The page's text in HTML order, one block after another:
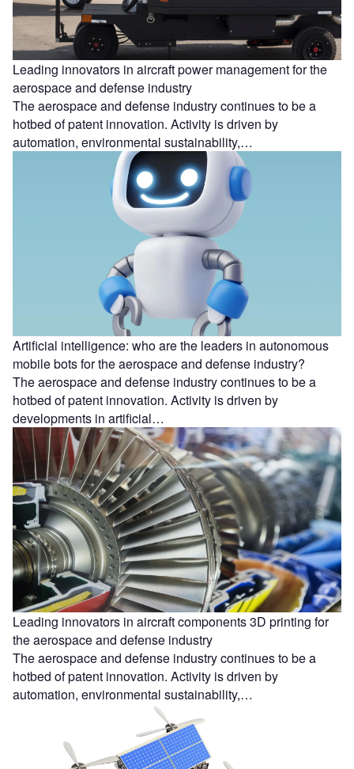
Leading innovators in aircraft power management for the
aerospace and defense industry
The aerospace and defense industry continues to be a
hotbed of patent innovation. Activity is driven by
automation, environmental sustainability,…
Artificial intelligence: who are the leaders in autonomous
mobile bots for the aerospace and defense industry?
The aerospace and defense industry continues to be a
hotbed of patent innovation. Activity is driven by
developments in artificial…
Leading innovators in aircraft components 3D printing for
the aerospace and defense industry
The aerospace and defense industry continues to be a
hotbed of patent innovation. Activity is driven by
automation, environmental sustainability,…